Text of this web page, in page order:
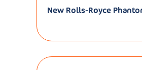
New Rolls-Royce